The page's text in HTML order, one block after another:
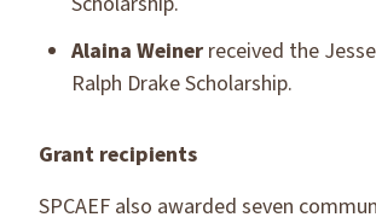
Alaina Weiner received the
Ralph Drake Scholarship.
Grant recipients
SPCAEF also awarded seven